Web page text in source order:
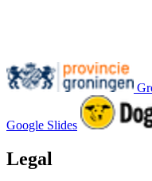
Google Slides
Legal